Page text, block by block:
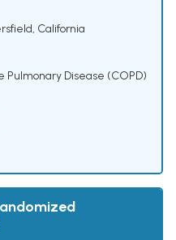
California
Pulmonary Disease (COPD)